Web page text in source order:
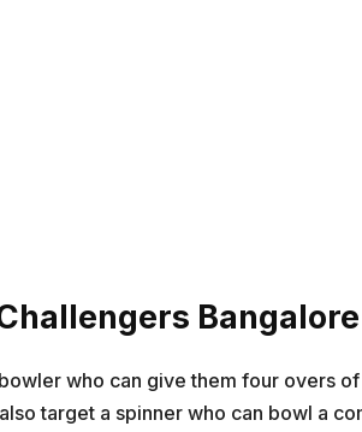
Bangalore
who can give them four overs
target a spinner who can bowl a